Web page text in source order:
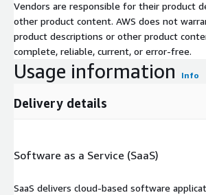
Vendors are responsible for their product
other product content. AWS does not
product descriptions or other product
complete, reliable, current, or error-free.
Usage information Info
Delivery details
Software as a Service (SaaS)
SaaS delivers cloud-based software